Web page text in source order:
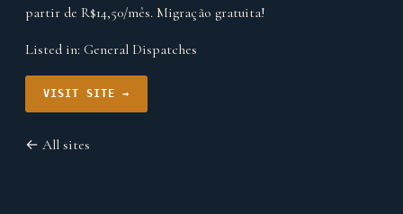
partir de R$14,50/mês. Migração gratuita!
Listed in: General Dispatches
VISIT SITE →
← All sites